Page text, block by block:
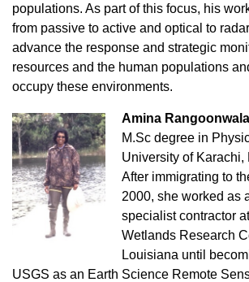
populations. As part of this focus, his
from passive to active and optical to
advance the response and strategic
resources and the human populations
occupy these environments.
Amina Rangoonwala
M.Sc degree in
University of Karachi,
After immigrating to
2000, she worked as
specialist contractor
Wetlands Research
Louisiana until
USGS as an Earth Science Remote